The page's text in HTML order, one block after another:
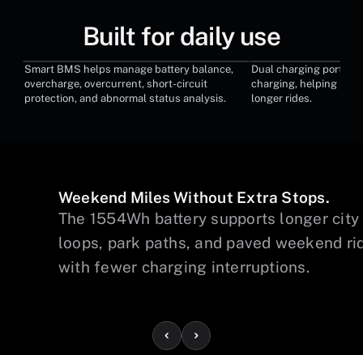
Built for daily use
Smart BMS System
Smart BMS helps manage battery balance,
overcharge, overcurrent, short-circuit
protection, and abnormal status analysis.
Dual Charging
Dual charging ports
charging, helping
longer rides.
Weekend Miles Without Extra Stops.
The 1554Wh battery supports longer city
loops, park paths, and paved weekend
with fewer charging interruptions.